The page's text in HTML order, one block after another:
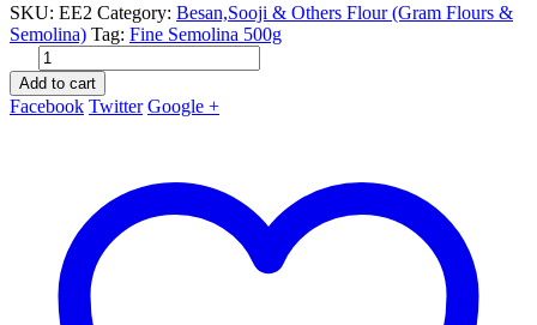
SKU: EE2 Category: Besan,Sooji & Others Flour (Gram Flours &
Semolina) Tag: Fine Semolina 500g
Add to cart
Facebook Twitter Google +